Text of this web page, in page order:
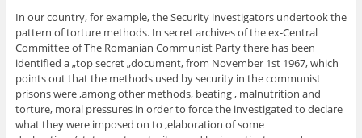
In our country, for example, the Security investigators undertook the
pattern of torture methods. In secret archives of the ex-Central
Committee of The Romanian Communist Party there has been
identified a „top secret „document, from November 1st 1967, which
points out that the methods used by security in the communist
prisons were ,among other methods, beating , malnutrition and
torture, moral pressures in order to force the investigated to declare
what they were imposed on to ,elaboration of some